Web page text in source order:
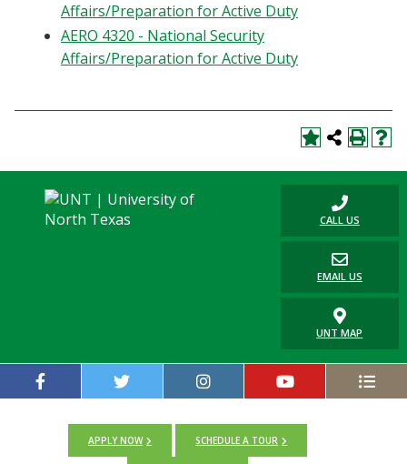
UNT Directory
Affairs/Preparation for Active Duty
AERO 4320 - National Security
Affairs/Preparation for Active Duty
CALL US
EMAIL US
UNT MAP
APPLY NOW SCHEDULE A TOUR